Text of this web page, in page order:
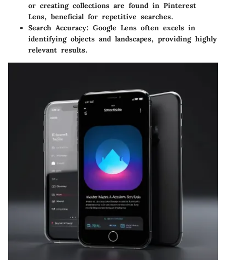
or creating collections are found in Pinterest
Lens, beneficial for repetitive searches.
Search Accuracy: Google Lens often excels in
identifying objects and landscapes, providing highly
relevant results.